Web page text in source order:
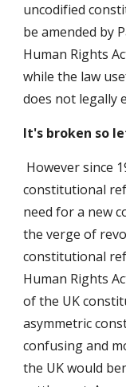
uncodified
be amended by
Human Rights
while the law
does not legally
It's broken so
However since
constitutional
need for a new
the verge of
constitutional
Human Rights
of the UK
asymmetric
confusing and
the UK would